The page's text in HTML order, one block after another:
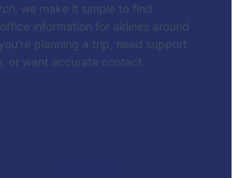
, we make it simple to find
information for airlines around
planning a trip, need support
or want accurate contact